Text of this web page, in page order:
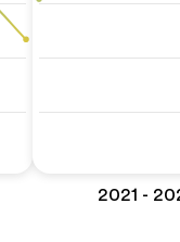
2021 -